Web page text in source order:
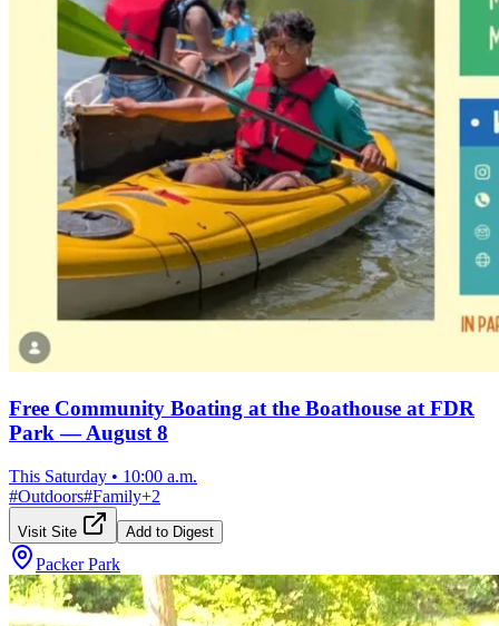
Free Community Boating at the Boathouse at FDR
Park — August 8
This Saturday • 10:00 a.m.
#Outdoors#Family+2
Visit Site Add to Digest
Packer Park